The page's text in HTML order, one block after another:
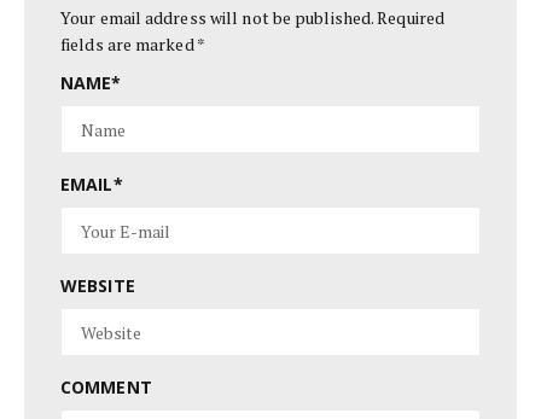
Your email address will not be published.Required
fields are marked*
NAME*
EMAIL*
WEBSITE
COMMENT